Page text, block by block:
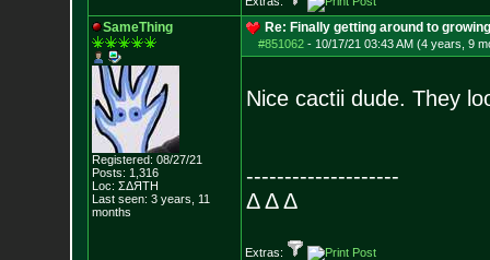
SameThing
Registered: 08/27/21
Posts: 1,316
Loc: ΣΔЯТН
Last seen: 3 years, 11
months
Re: Finally getting around to
#851062- 10/17/21 03:43 AM (4 years, 9
Nice cactii dude. They
--------------------
Δ Δ Δ
Extras: